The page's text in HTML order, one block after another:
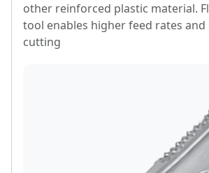
other reinforced plastic material.
tool enables higher feed rates
cutting